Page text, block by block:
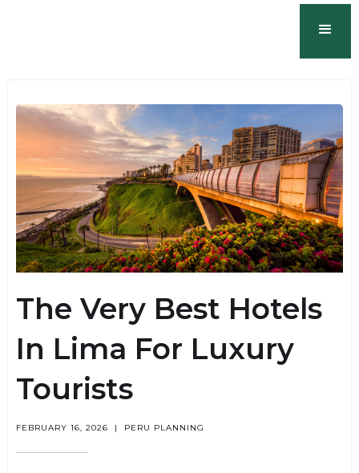
The Very Best Hotels
In Lima For Luxury
Tourists
FEBRUARY 16, 2026 | PERU PLANNING